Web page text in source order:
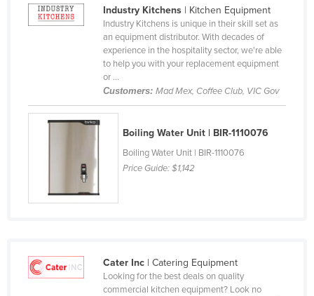
Congo (Kinshasa)
Cuba
Denmark
Djibouti
Ecuador
Industry Kitchens| Kitchen Equipment
Industry Kitchens is unique in their skill set as
an equipment distributor. With decades of
experience in the hospitality sector, we're able
to help you with your replacement equipment
or ...
Customers: Mad Mex, Coffee Club, VIC Gov
Boiling Water Unit | BIR-1110076
Boiling Water Unit | BIR-1110076
Price Guide:$1,142
Cater Inc| Catering Equipment
Looking for the best deals on quality
commercial kitchen equipment? Look no